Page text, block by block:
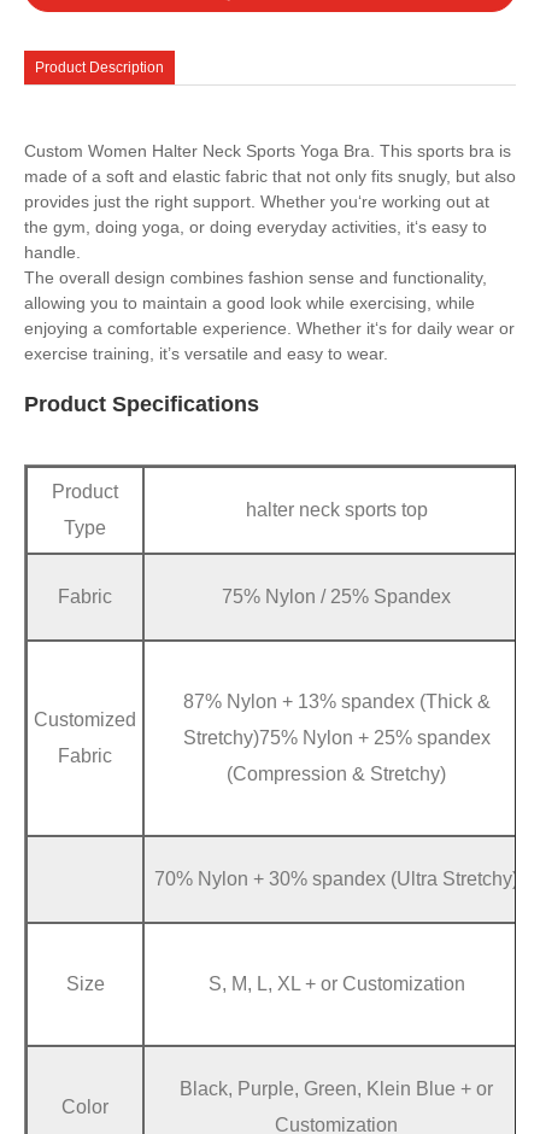
Product Description
Custom Women Halter Neck Sports Yoga Bra. This sports bra is
made of a soft and elastic fabric that not only fits snugly, but also
provides just the right support. Whether you‘re working out at
the gym, doing yoga, or doing everyday activities, it‘s easy to
handle.
The overall design combines fashion sense and functionality,
allowing you to maintain a good look while exercising, while
enjoying a comfortable experience. Whether it‘s for daily wear or
exercise training, it’s versatile and easy to wear.
Product Specifications
Product
Type
halter neck sports top
Fabric 75% Nylon / 25% Spandex
Customized
Fabric
87% Nylon + 13% spandex (Thick &
Stretchy)75% Nylon + 25% spandex
(Compression & Stretchy)
70% Nylon + 30% spandex (Ultra Stretchy)
Size S, M, L, XL + or Customization
Color
Black, Purple, Green, Klein Blue + or
Customization